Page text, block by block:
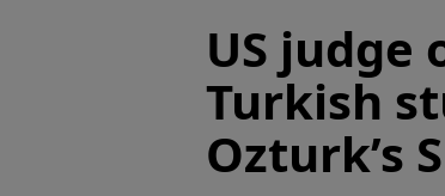
US
Turkish
Ozturk’s